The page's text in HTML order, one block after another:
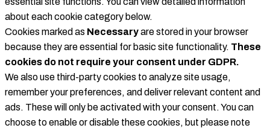
about each cookie category below.
Cookies marked as Necessaryare stored in your browser
because they are essential for basic site functionality. These
cookies do not require your consent under GDPR.
We also use third-party cookies to analyze site usage,
remember your preferences, and deliver relevant content and
ads. These will only be activated with your consent. You can
choose to enable or disable these cookies, but please note